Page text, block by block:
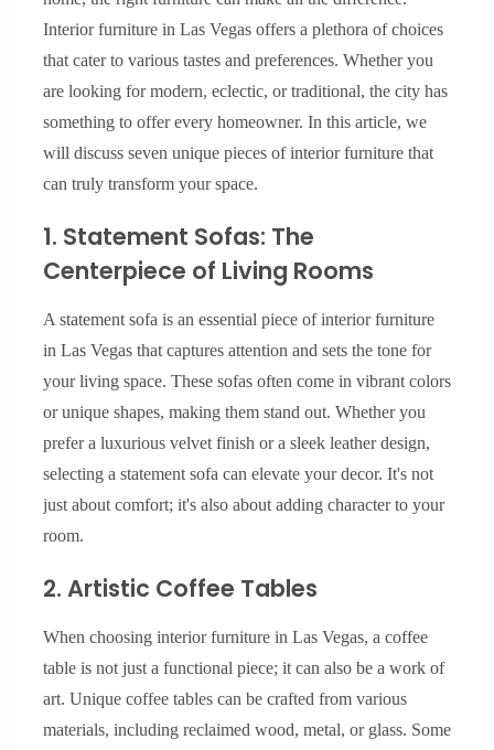
Interior furniture in Las Vegas offers a plethora of choices
that cater to various tastes and preferences. Whether you
are looking for modern, eclectic, or traditional, the city has
something to offer every homeowner. In this article, we
will discuss seven unique pieces of interior furniture that
can truly transform your space.
1. Statement Sofas: The
Centerpiece of Living Rooms
A statement sofa is an essential piece of interior furniture
in Las Vegas that captures attention and sets the tone for
your living space. These sofas often come in vibrant colors
or unique shapes, making them stand out. Whether you
prefer a luxurious velvet finish or a sleek leather design,
selecting a statement sofa can elevate your decor. It's not
just about comfort; it's also about adding character to your
room.
2. Artistic Coffee Tables
When choosing interior furniture in Las Vegas, a coffee
table is not just a functional piece; it can also be a work of
art. Unique coffee tables can be crafted from various
materials, including reclaimed wood, metal, or glass. Some